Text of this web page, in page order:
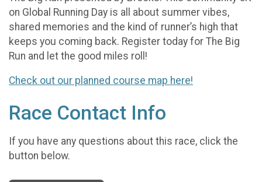
on Global Running Day is all about summer vibes,
shared memories and the kind of runner’s high that
keeps you coming back. Register today for The Big
Run and let the good miles roll!
Check out our planned course map here!
Race Contact Info
If you have any questions about this race, click the
button below.